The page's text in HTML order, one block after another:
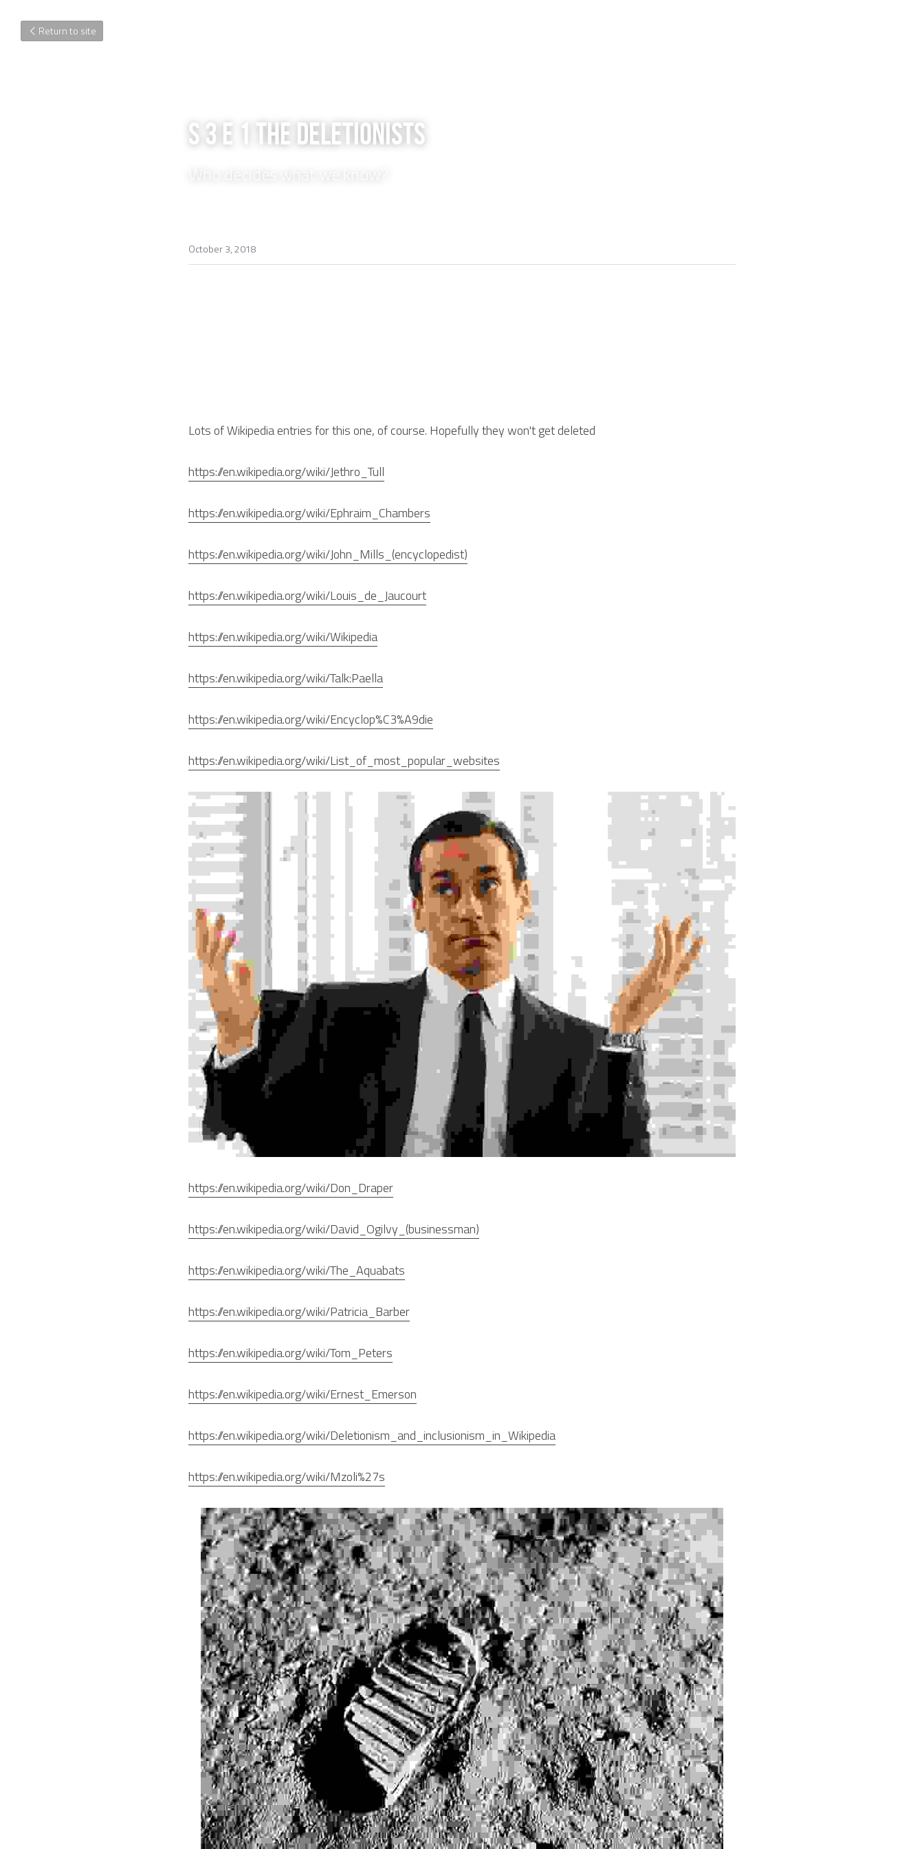
Return to site
S 3 E 1 The Deletionists
October 3, 2018
Lots of Wikipedia entries for this one, of course. Hopefully they won't get deleted
https://en.wikipedia.org/wiki/Jethro_Tull
https://en.wikipedia.org/wiki/Ephraim_Chambers
https://en.wikipedia.org/wiki/John_Mills_(encyclopedist)
https://en.wikipedia.org/wiki/Louis_de_Jaucourt
https://en.wikipedia.org/wiki/Wikipedia
https://en.wikipedia.org/wiki/Talk:Paella
https://en.wikipedia.org/wiki/Encyclop%C3%A9die
https://en.wikipedia.org/wiki/List_of_most_popular_websites
https://en.wikipedia.org/wiki/Don_Draper
https://en.wikipedia.org/wiki/David_Ogilvy_(businessman)
https://en.wikipedia.org/wiki/The_Aquabats
https://en.wikipedia.org/wiki/Patricia_Barber
https://en.wikipedia.org/wiki/Tom_Peters
https://en.wikipedia.org/wiki/Ernest_Emerson
https://en.wikipedia.org/wiki/Deletionism_and_inclusionism_in_Wikipedia
https://en.wikipedia.org/wiki/Mzoli%27s